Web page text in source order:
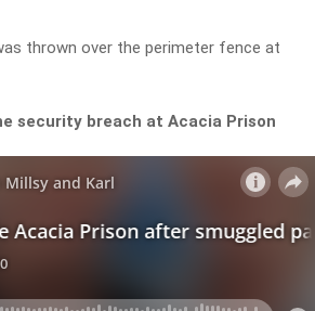
thrown over the perimeter fence at
security breach at Acacia Prison